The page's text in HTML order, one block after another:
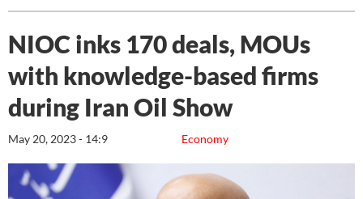
NIOC inks 170 deals, MOUs
with knowledge-based firms
during Iran Oil Show
Economy
May 20, 2023 - 14:9